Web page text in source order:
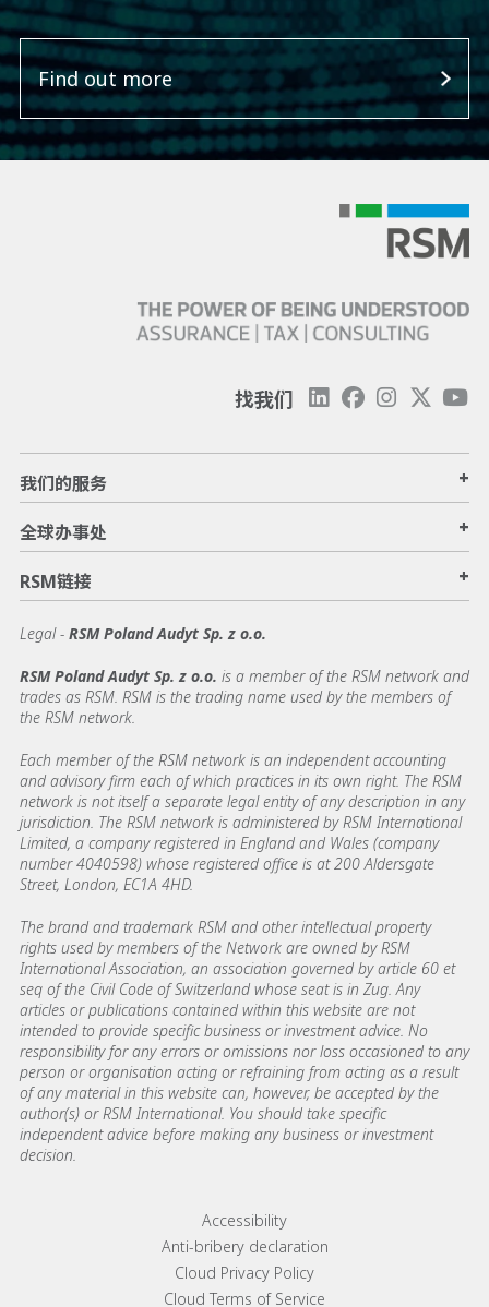
Find out more
找我们
我们的服务 +
全球办事处 +
RSM链接 +
Legal - RSM Poland Audyt Sp. z o.o.
RSM Poland Audyt Sp. z o.o. is a member of the RSM network and
trades as RSM. RSM is the trading name used by the members of
the RSM network.
Each member of the RSM network is an independent accounting
and advisory firm each of which practices in its own right. The RSM
network is not itself a separate legal entity of any description in any
jurisdiction. The RSM network is administered by RSM International
Limited, a company registered in England and Wales (company
number 4040598) whose registered office is at 200 Aldersgate
Street, London, EC1A 4HD.
The brand and trademark RSM and other intellectual property
rights used by members of the Network are owned by RSM
International Association, an association governed by article 60 et
seq of the Civil Code of Switzerland whose seat is in Zug. Any
articles or publications contained within this website are not
intended to provide specific business or investment advice. No
responsibility for any errors or omissions nor loss occasioned to any
person or organisation acting or refraining from acting as a result
of any material in this website can, however, be accepted by the
author(s) or RSM International. You should take specific
independent advice before making any business or investment
decision.
Footer menu linksAccessibility
Anti-bribery declaration
Cloud Privacy Policy
Cloud Terms of Service